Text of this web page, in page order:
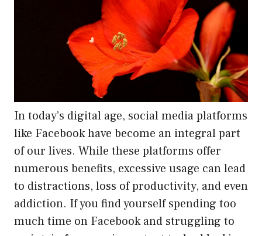
In today’s digital age, social media platforms
like Facebook have become an integral part
of our lives. While these platforms offer
numerous benefits, excessive usage can lead
to distractions, loss of productivity, and even
addiction. If you find yourself spending too
much time on Facebook and struggling to